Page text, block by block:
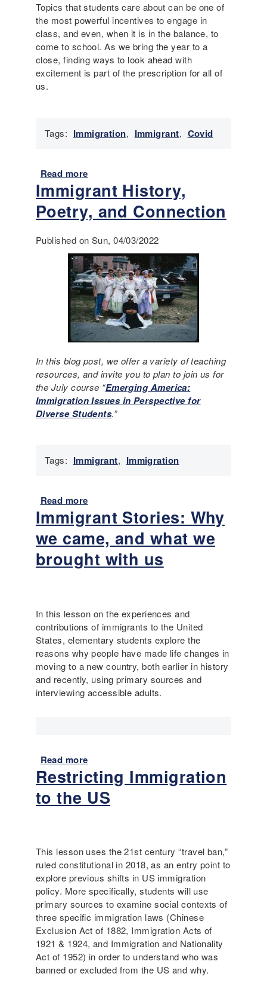
t
u
r
n
s
i
e
i
n
n
e
l
y
r
e
n
o
v
t
e
d
s
p
e
o
r
t
h
a
o
n
Topics that students care about can be one of
the most powerful incentives to engage in
class, and even, when it is in the balance, to
come to school. As we bring the year to a
close, finding ways to look ahead with
excitement is part of the prescription for all of
us.
Tags: Immigration, Immigrant, Covid
Read more
b
o
u
W
h
o
s
e
s
t
o
r
i
e
s
?
C
o
i
r
i
m
m
i
g
t
h
i
s
t
o
r
Immigrant History,
Poetry, and Connection
Published on Sun, 04/03/2022
In this blog post, we offer a variety of teaching
resources, and invite you to plan to join us for
the July course “Emerging America:
Immigration Issues in Perspective for
Diverse Students.”
Tags: Immigrant, Immigration
Read more
b
o
u
I
g
r
a
n
t
H
i
y
,
P
o
y
,
a
n
d
C
o
n
n
e
Immigrant Stories: Why
we came, and what we
brought with us
In this lesson on the experiences and
contributions of immigrants to the United
States, elementary students explore the
reasons why people have made life changes in
moving to a new country, both earlier in history
and recently, using primary sources and
interviewing accessible adults.
Read more
b
o
u
m
i
g
r
a
n
t
S
t
o
Restricting Immigration
to the US
This lesson uses the 21st century “travel ban,”
ruled constitutional in 2018, as an entry point to
explore previous shifts in US immigration
policy. More specifically, students will use
primary sources to examine social contexts of
three specific immigration laws (Chinese
Exclusion Act of 1882, Immigration Acts of
1921 & 1924, and Immigration and Nationality
Act of 1952) in order to understand who was
banned or excluded from the US and why.